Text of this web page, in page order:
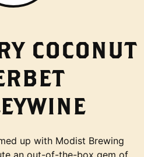
COCONUT
up with Modist Brewing
an out-of-the-box gem of